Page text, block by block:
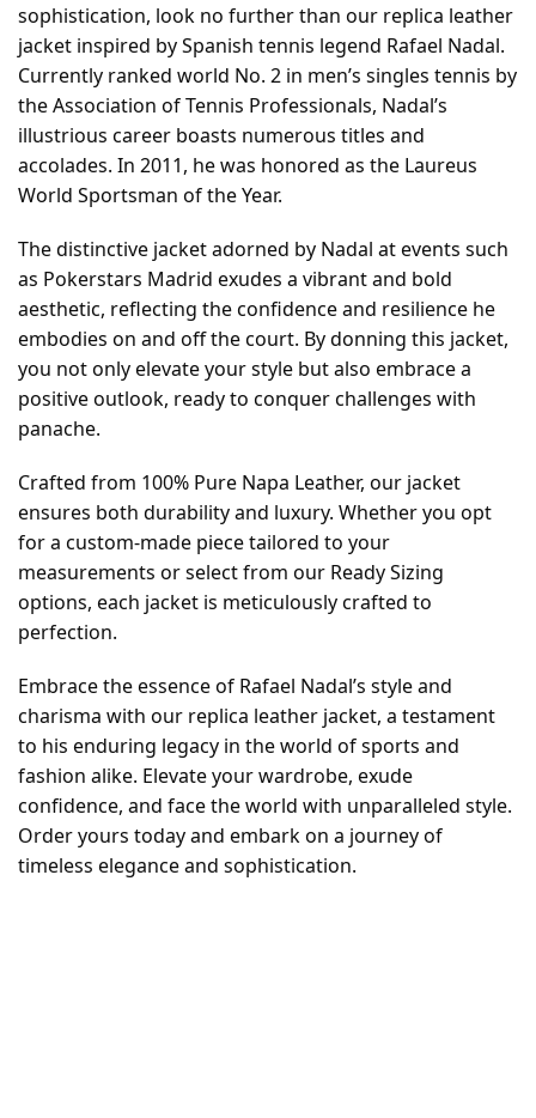
sophistication, look no further than our replica leather
jacket inspired by Spanish tennis legend Rafael Nadal.
Currently ranked world No. 2 in men’s singles tennis by
the Association of Tennis Professionals, Nadal’s
illustrious career boasts numerous titles and
accolades. In 2011, he was honored as the Laureus
World Sportsman of the Year.
The distinctive jacket adorned by Nadal at events such
as Pokerstars Madrid exudes a vibrant and bold
aesthetic, reflecting the confidence and resilience he
embodies on and off the court. By donning this jacket,
you not only elevate your style but also embrace a
positive outlook, ready to conquer challenges with
panache.
Crafted from 100% Pure Napa Leather, our jacket
ensures both durability and luxury. Whether you opt
for a custom-made piece tailored to your
measurements or select from our Ready Sizing
options, each jacket is meticulously crafted to
perfection.
Embrace the essence of Rafael Nadal’s style and
charisma with our replica leather jacket, a testament
to his enduring legacy in the world of sports and
fashion alike. Elevate your wardrobe, exude
confidence, and face the world with unparalleled style.
Order yours today and embark on a journey of
timeless elegance and sophistication.